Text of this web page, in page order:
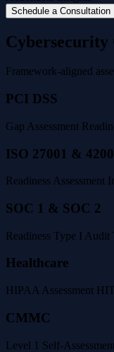
Schedule a Consultation
Cybersecurity
Framework-aligned
PCI DSS
Gap Assessment
ISO 27001 &
Readiness Assessment
SOC 1 & SOC 2
Readiness Type I Audit
Healthcare
HIPAA Assessment
CMMC
Level 1 Self-